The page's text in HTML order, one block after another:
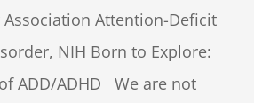
Attention-Deficit
NIH Born to Explore:
ADD/ADHD We are not